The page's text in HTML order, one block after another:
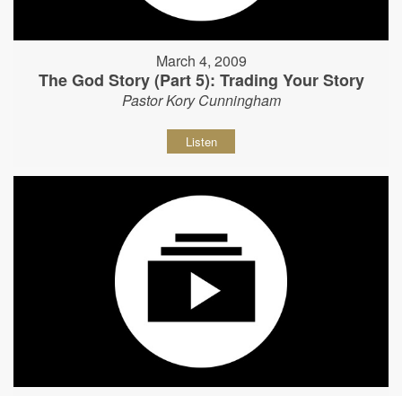
March 4, 2009
The God Story (Part 5): Trading Your Story
Pastor Kory Cunningham
Listen